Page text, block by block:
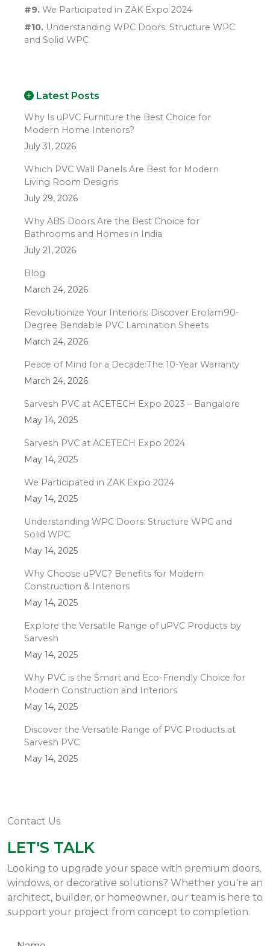
#9. We Participated in ZAK Expo 2024
#10. Understanding WPC Doors: Structure WPC
and Solid WPC
Latest Posts
Why Is uPVC Furniture the Best Choice for
Modern Home Interiors?
July 31, 2026
Which PVC Wall Panels Are Best for Modern
Living Room Designs
July 29, 2026
Why ABS Doors Are the Best Choice for
Bathrooms and Homes in India
July 21, 2026
Blog
March 24, 2026
Revolutionize Your Interiors: Discover Erolam90-
Degree Bendable PVC Lamination Sheets
March 24, 2026
Peace of Mind for a Decade:The 10-Year Warranty
March 24, 2026
Sarvesh PVC at ACETECH Expo 2023 – Bangalore
May 14, 2025
Sarvesh PVC at ACETECH Expo 2024
May 14, 2025
We Participated in ZAK Expo 2024
May 14, 2025
Understanding WPC Doors: Structure WPC and
Solid WPC
May 14, 2025
Why Choose uPVC? Benefits for Modern
Construction & Interiors
May 14, 2025
Explore the Versatile Range of uPVC Products by
Sarvesh
May 14, 2025
Why PVC is the Smart and Eco-Friendly Choice for
Modern Construction and Interiors
May 14, 2025
Discover the Versatile Range of PVC Products at
Sarvesh PVC
May 14, 2025
Contact Us
LET'S TALK
Looking to upgrade your space with premium doors,
windows, or decorative solutions? Whether you're an
architect, builder, or homeowner, our team is here to
support your project from concept to completion.